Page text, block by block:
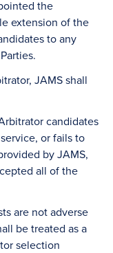
the
extension of the
to any
JAMS shall
candidates
or fails to
by JAMS,
all of the
are not adverse
be treated as a
selection